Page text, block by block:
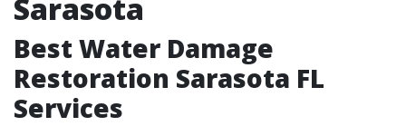
Sarasota
Best Water Damage
Restoration Sarasota FL
Services